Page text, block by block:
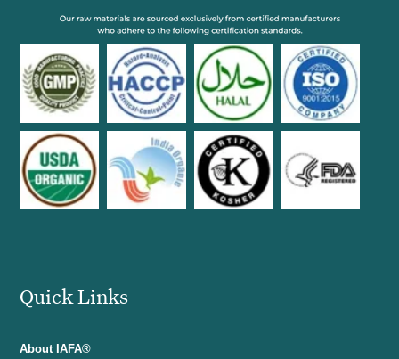
Quick Links
About IAFA®